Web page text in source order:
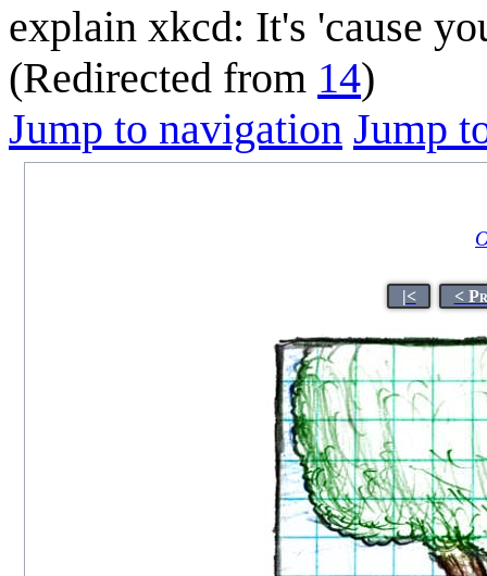
explain xkcd: It's 'cause
(Redirected from 14)
Jump to navigation Jump
|< <